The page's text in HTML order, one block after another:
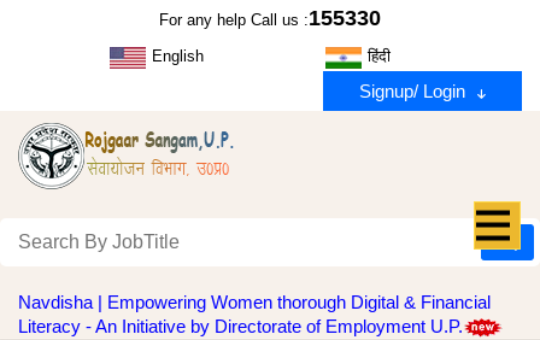
For any help Call us :155330
हिंदी
English
Signup/ Login
Navdisha | Empowering Women thorough Digital & Financial
Literacy - An Initiative by Directorate of Employment U.P.